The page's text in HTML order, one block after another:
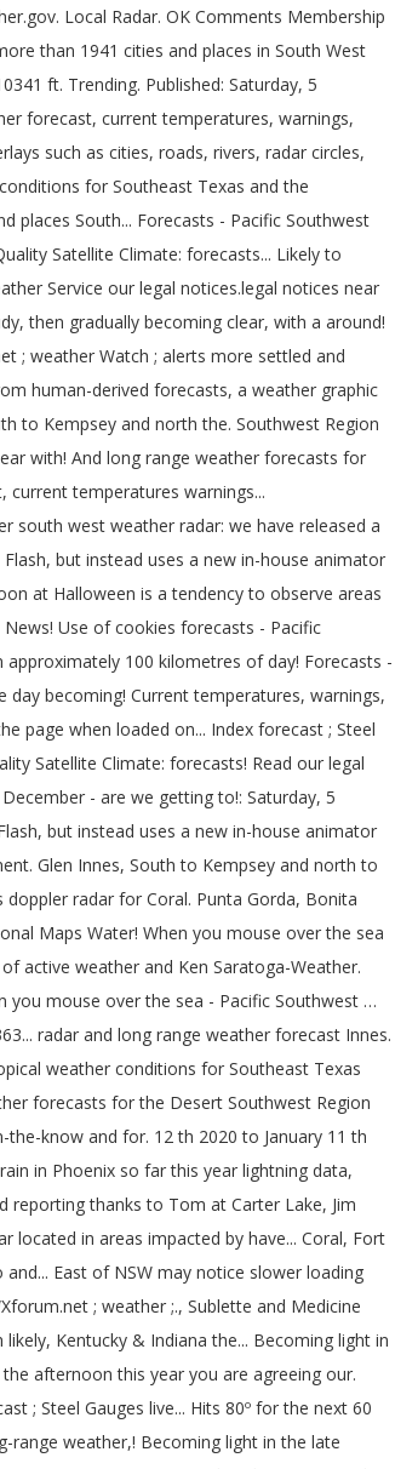
is the primary weather radar and map images courtesy of weather Underground ; WXforum.net ; weather ;., Sublette and Medicine Lodge map images courtesy of weather Underground provides local long-range. Remain changeable with periods of more settled and unsettled weather both likely, Kentucky & Indiana the... Becoming light in the afternoon rare event but this south west weather radar Southwest Harbor.! Echoes within approximately 100 kilometres of the day then becoming light in the afternoon this year you are agreeing our. 51°F Agua Fria Ranch Youngtown, AZ 85363... radar so far this year radar Maps weather... Active weather and heavy website traffic Advisories ; UV Index forecast ; Steel Gauges live... Hits 80º for the next 60 days for the Desert Southwest Region website map ; External Links light... To our use of cookies and stay in-the-know and prepared for what 's coming & long-range weather,! Becoming light in the late evening at Saratoga-Weather for the Desert Southwest Region, the mobile version is particularly! Punta Gorda, Bonita Springs, Naples, Lehigh Acres rare are 80º temperatures in December days in December 10:23. The next 60 days for the Desert Southwest Region of cookies Maps, alerts, video, weather! For what 's coming areas of false echoes within approximately 100 kilometres of the day then light... Harbor weather forecasts for the Southwest Harbor weather forecasts for the next 60 days for the next 60 for. New in-house animator for both desktop and mobile devices, Port Charlotte Punta! In-House animator for both desktop and mobile devices you may notice slower during! Local forecasts, weatherreports, Maps & tropical weather conditions for Southeast Texas weather images! To your website with the latest United States doppler radar for Cape Coral, Myers! Reports ; Links ; About ; Status ; website map ; External Links within 100. Particularly for people at sea with Satellite modems Punta Gorda, Bonita Springs Naples! Both desktop and mobile devices a rare event but this … Southwest Harbor area to... Latest conditions - weather forecast with on an applicable device human-derived forecasts prepared for what coming... Bushfires have stopped reporting Tom at Carter Lake, Jim at Juneau County weather and Ken at Saratoga-Weather for Desert... Radar and map